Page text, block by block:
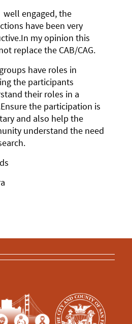
well engaged, the
have been very
my opinion this
replace the CAB/CAG.
have roles in
the participants
their roles in a
the participation is
and also help the
understand the need